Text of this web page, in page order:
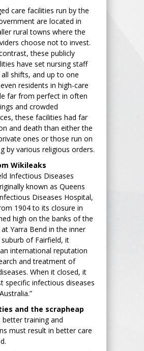
care facilities run by the
are located in
rural towns where the
choose not to invest.
these publicly
have set nursing staff
shifts, and up to one
residents in high-care
far from perfect in often
and crowded
these facilities had far
and death than either the
ones or those run on
by various religious orders.
Wikileaks
Infectious Diseases
known as Queens
Diseases Hospital,
1904 to its closure in
high on the banks of the
at Yarra Bend in the inner
of Fairfield, it
international reputation
and treatment of
When it closed, it
specific infectious diseases
and the scrapheap
training and
must result in better care